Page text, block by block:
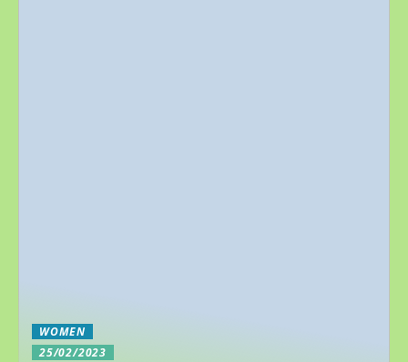
WOMEN
25/02/2023